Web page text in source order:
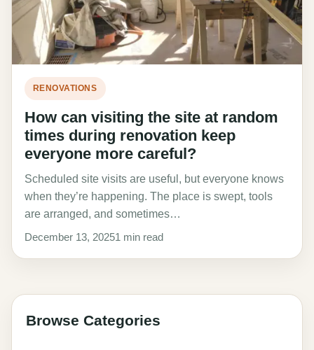
RENOVATIONS
How can visiting the site at random
times during renovation keep
everyone more careful?
Scheduled site visits are useful, but everyone knows
when they’re happening. The place is swept, tools
are arranged, and sometimes…
December 13, 20251 min read
Browse Categories